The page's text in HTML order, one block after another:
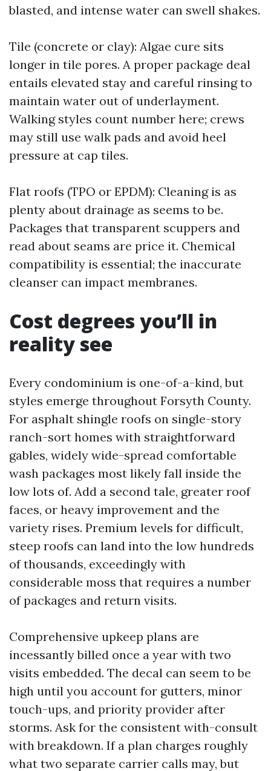
blasted, and intense water can swell shakes.
Tile (concrete or clay): Algae cure sits
longer in tile pores. A proper package deal
entails elevated stay and careful rinsing to
maintain water out of underlayment.
Walking styles count number here; crews
may still use walk pads and avoid heel
pressure at cap tiles.
Flat roofs (TPO or EPDM): Cleaning is as
plenty about drainage as seems to be.
Packages that transparent scuppers and
read about seams are price it. Chemical
compatibility is essential; the inaccurate
cleanser can impact membranes.
Cost degrees you’ll in
reality see
Every condominium is one-of-a-kind, but
styles emerge throughout Forsyth County.
For asphalt shingle roofs on single-story
ranch-sort homes with straightforward
gables, widely wide-spread comfortable
wash packages most likely fall inside the
low lots of. Add a second tale, greater roof
faces, or heavy improvement and the
variety rises. Premium levels for difficult,
steep roofs can land into the low hundreds
of thousands, exceedingly with
considerable moss that requires a number
of packages and return visits.
Comprehensive upkeep plans are
incessantly billed once a year with two
visits embedded. The decal can seem to be
high until you account for gutters, minor
touch-ups, and priority provider after
storms. Ask for the consistent with-consult
with breakdown. If a plan charges roughly
what two separate carrier calls may, but